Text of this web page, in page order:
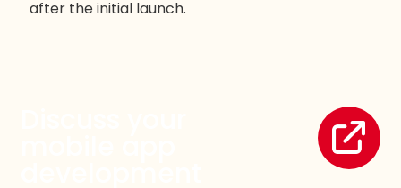
after the initial launch.begin chatting with us.